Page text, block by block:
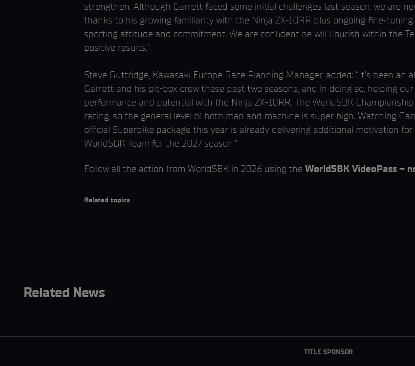
strengthen. Although Garrett faced some initial challenges last season, we are
thanks to his growing familiarity with the Ninja ZX-10RR plus ongoing
sporting attitude and commitment. We are confident he will flourish within the
positive results.”
Steve Guttridge, Kawasaki Europe Race Planning Manager, added: “It’s been
Garrett and his pit-box crew these past two seasons, and in doing so, helping
performance and potential with the Ninja ZX-10RR. The WorldSBK
racing, so the general level of both man and machine is super high. Watching
official Superbike package this year is already delivering additional motivation
WorldSBK Team for the 2027 season.”
Follow all the action from WorldSBK in 2026 using the WorldSBK VideoPass –
Related topics
Related News
TITLE SPONSOR